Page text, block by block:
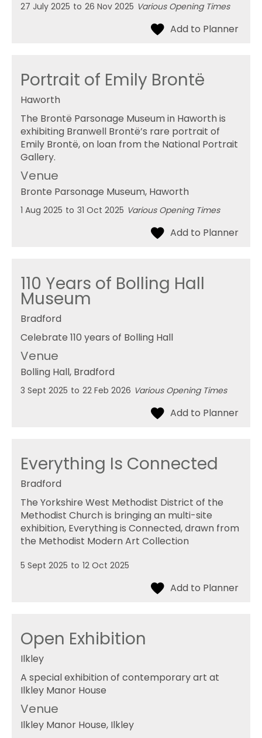
27 July 2025 to 26 Nov 2025 Various Opening Times
Portrait of Emily Brontë
Haworth
The Brontë Parsonage Museum in Haworth is
exhibiting Branwell Brontë’s rare portrait of
Emily Brontë, on loan from the National Portrait
Gallery.
Venue
Bronte Parsonage Museum, Haworth
1 Aug 2025 to 31 Oct 2025 Various Opening Times
110 Years of Bolling Hall
Museum
Bradford
Celebrate 110 years of Bolling Hall
Venue
Bolling Hall, Bradford
3 Sept 2025 to 22 Feb 2026 Various Opening Times
Everything Is Connected
Bradford
The Yorkshire West Methodist District of the
Methodist Church is bringing an multi-site
exhibition, Everything is Connected, drawn from
the Methodist Modern Art Collection
5 Sept 2025 to 12 Oct 2025
Open Exhibition
Ilkley
A special exhibition of contemporary art at
Ilkley Manor House
Venue
Ilkley Manor House, Ilkley